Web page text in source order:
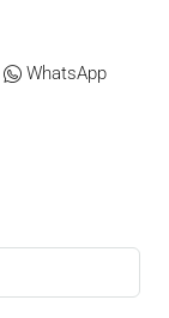
WhatsApp